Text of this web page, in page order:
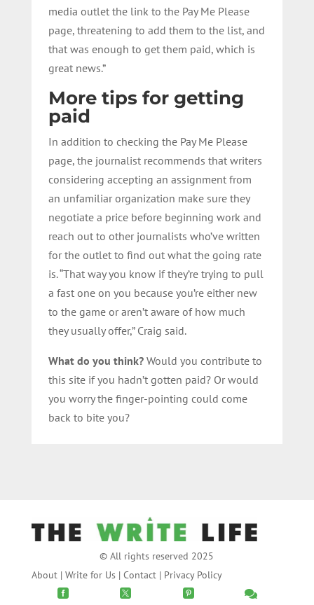
media outlet the link to the Pay Me Please
page, threatening to add them to the list, and
that was enough to get them paid, which is
great news.”
More tips for getting
paid
In addition to checking the Pay Me Please
page, the journalist recommends that writers
considering accepting an assignment from
an unfamiliar organization make sure they
negotiate a price before beginning work and
reach out to other journalists who’ve written
for the outlet to find out what the going rate
is. “That way you know if they’re trying to pull
a fast one on you because you’re either new
to the game or aren’t aware of how much
they usually offer,” Craig said.
What do you think?Would you contribute to
this site if you hadn’t gotten paid? Or would
you worry the finger-pointing could come
back to bite you?
© All rights reserved 2025
About| Write for Us| Contact| Privacy Policy
   